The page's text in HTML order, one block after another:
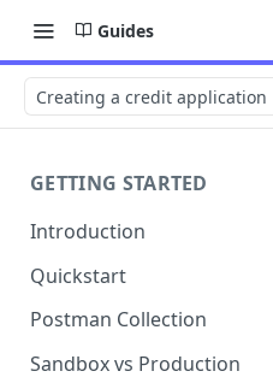
Guides
Creating a credit application
GETTING STARTED
Introduction
Quickstart
1. Signing into Bond Portal
2. Getting your API key
Postman Collection
Sandbox vs Production